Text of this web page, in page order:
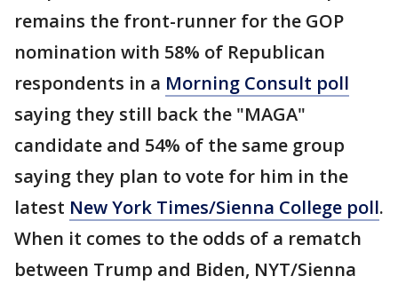
remains the front-runner for the GOP
nomination with 58% of Republican
respondents in a Morning Consult poll
saying they still back the "MAGA"
candidate and 54% of the same group
saying they plan to vote for him in the
latest New York Times/Sienna College poll.
When it comes to the odds of a rematch
between Trump and Biden, NYT/Sienna